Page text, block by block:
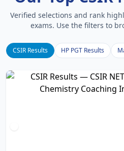
Verified selections and rank
exams. Use the filters to
CSIR Results HP PGT Results